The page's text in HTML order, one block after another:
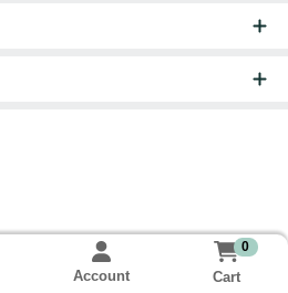
Account
0
Cart